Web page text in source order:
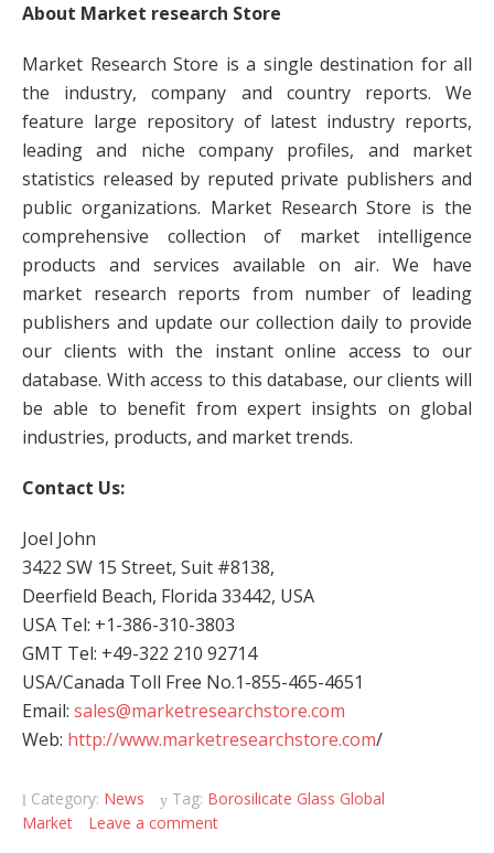
About Market research Store
Market Research Store is a single destination for all
the industry, company and country reports. We
feature large repository of latest industry reports,
leading and niche company profiles, and market
statistics released by reputed private publishers and
public organizations. Market Research Store is the
comprehensive collection of market intelligence
products and services available on air. We have
market research reports from number of leading
publishers and update our collection daily to provide
our clients with the instant online access to our
database. With access to this database, our clients will
be able to benefit from expert insights on global
industries, products, and market trends.
Contact Us:
Joel John
3422 SW 15 Street, Suit #8138,
Deerfield Beach, Florida 33442, USA
USA Tel: +1-386-310-3803
GMT Tel: +49-322 210 92714
USA/Canada Toll Free No.1-855-465-4651
Email: sales@marketresearchstore.com
Web: http://www.marketresearchstore.com/
Category: News Tag: Borosilicate Glass Global
Market
Leave a comment